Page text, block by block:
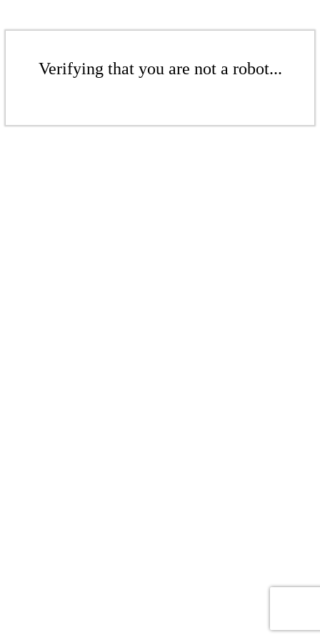
Verifying that you are not a robot...